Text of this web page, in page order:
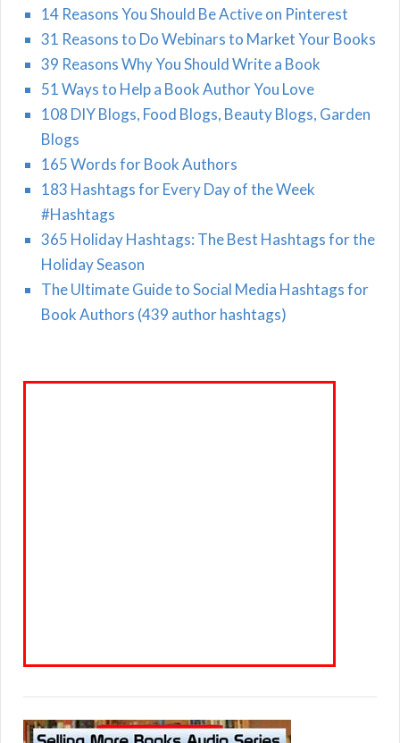
14 Reasons You Should Be Active on Pinterest
31 Reasons to Do Webinars to Market Your Books
39 Reasons Why You Should Write a Book
51 Ways to Help a Book Author You Love
108 DIY Blogs, Food Blogs, Beauty Blogs, Garden
Blogs
165 Words for Book Authors
183 Hashtags for Every Day of the Week
#Hashtags
365 Holiday Hashtags: The Best Hashtags for the
Holiday Season
The Ultimate Guide to Social Media Hashtags for
Book Authors (439 author hashtags)